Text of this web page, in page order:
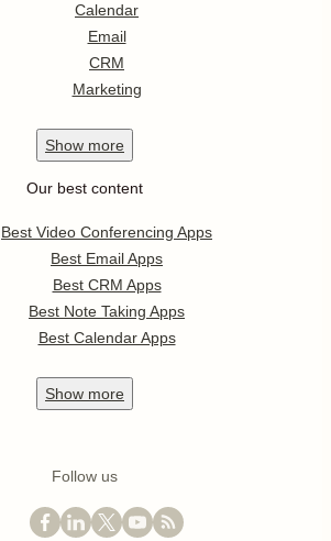
Calendar
Email
CRM
Marketing
Show more
Our best content
Best Video Conferencing Apps
Best Email Apps
Best CRM Apps
Best Note Taking Apps
Best Calendar Apps
Show more
Follow us